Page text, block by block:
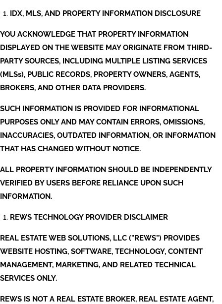
IDX, MLS, AND PROPERTY INFORMATION DISCLOSURE
YOU ACKNOWLEDGE THAT PROPERTY INFORMATION
DISPLAYED ON THE WEBSITE MAY ORIGINATE FROM THIRD-
PARTY SOURCES, INCLUDING MULTIPLE LISTING SERVICES
(MLSs), PUBLIC RECORDS, PROPERTY OWNERS, AGENTS,
BROKERS, AND OTHER DATA PROVIDERS.
SUCH INFORMATION IS PROVIDED FOR INFORMATIONAL
PURPOSES ONLY AND MAY CONTAIN ERRORS, OMISSIONS,
INACCURACIES, OUTDATED INFORMATION, OR INFORMATION
THAT HAS CHANGED WITHOUT NOTICE.
ALL PROPERTY INFORMATION SHOULD BE INDEPENDENTLY
VERIFIED BY USERS BEFORE RELIANCE UPON SUCH
INFORMATION.
REWS TECHNOLOGY PROVIDER DISCLAIMER
REAL ESTATE WEB SOLUTIONS, LLC ("REWS") PROVIDES
WEBSITE HOSTING, SOFTWARE, TECHNOLOGY, CONTENT
MANAGEMENT, MARKETING, AND RELATED TECHNICAL
SERVICES ONLY.
REWS IS NOT A REAL ESTATE BROKER, REAL ESTATE AGENT,